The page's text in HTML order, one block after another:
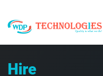
Hire